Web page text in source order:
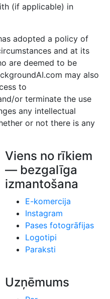
(if applicable) in
adopted a policy of
and at its
are deemed to be
may also
to
or terminate the use
any intellectual
or not there is any
Viens no rīkiem
— bezgalīga
izmantošana
E-komercija
Instagram
Pases fotogrāfijas
Logotipi
Paraksti
Uzņēmums